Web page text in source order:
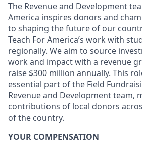
The Revenue and Development
America inspires donors and
to shaping the future of our
Teach For America’s work with
regionally. We aim to source
work and impact with a revenue
raise $300 million annually. This
essential part of the Field
Revenue and Development team,
contributions of local donors
of the country.
YOUR COMPENSATION